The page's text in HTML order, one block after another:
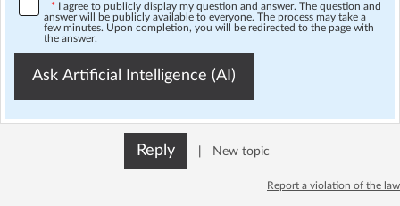
* I agree to publicly display my question and answer. The question and
answer will be publicly available to everyone. The process may take a
few minutes. Upon completion, you will be redirected to the page with
the answer.
Ask Artificial Intelligence (AI)
Reply New topic
Report a violation of the law